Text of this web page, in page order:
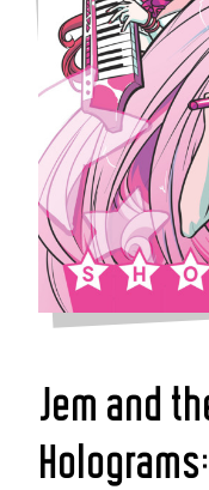
Jem and